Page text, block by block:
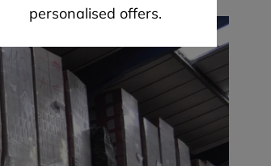
personalised offers.